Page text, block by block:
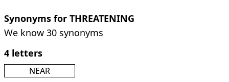
Synonyms for THREATENING
We know 30 synonyms
4 letters
NEAR